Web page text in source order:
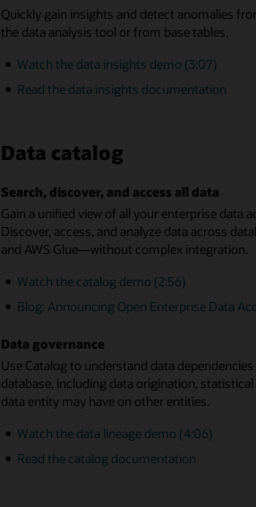
Quickly gain insights and detect anomalies
the data analysis tool or from base tables.
Watch the data insights demo (3:07)
Read the data insights documentation
Data catalog
Search, discover, and access all data
Gain a unified view of all your enterprise data
Discover, access, and analyze data across
and AWS Glue—without complex integration.
Watch the catalog demo (2:56)
Blog: Announcing Open Enterprise Data
Data governance
Use Catalog to understand data
database, including data origination,
data entity may have on other entities.
Watch the data lineage demo (4:06)
Read the catalog documentation